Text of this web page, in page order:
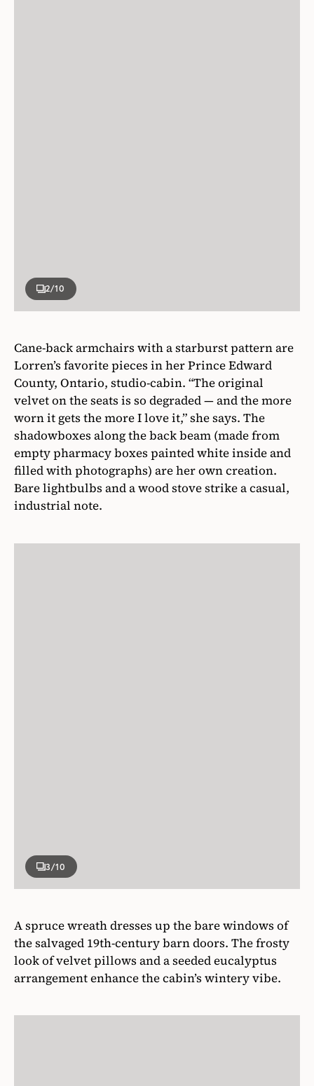
2/10
Cane-back armchairs with a starburst pattern are
Lorren’s favorite pieces in her Prince Edward
County, Ontario, studio-cabin. “The original
velvet on the seats is so degraded — and the more
worn it gets the more I love it,” she says. The
shadowboxes along the back beam (made from
empty pharmacy boxes painted white inside and
filled with photographs) are her own creation.
Bare lightbulbs and a wood stove strike a casual,
industrial note.
3/10
A spruce wreath dresses up the bare windows of
the salvaged 19th-century barn doors. The frosty
look of velvet pillows and a seeded eucalyptus
arrangement enhance the cabin’s wintery vibe.